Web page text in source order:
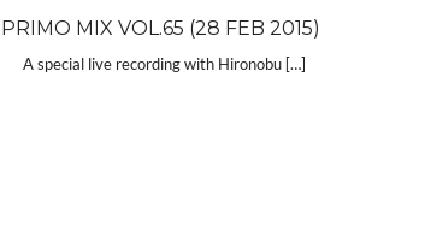
PRIMO MIX VOL.65 (28 FEB 2015)
A special live recording with Hironobu […]